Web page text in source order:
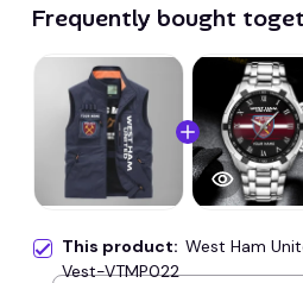
Frequently bought
This product: West Ham
Vest-VTMP022